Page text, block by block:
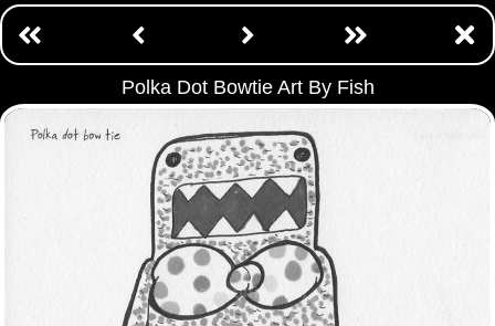
Polka Dot Bowtie Art By Fish